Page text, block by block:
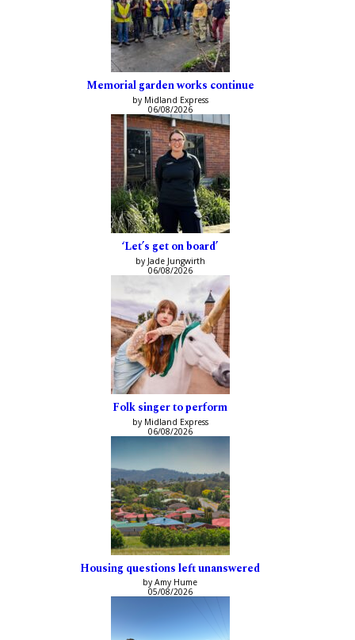
Memorial garden works continue
by Midland Express
06/08/2026
‘Let’s get on board’
by Jade Jungwirth
06/08/2026
Folk singer to perform
by Midland Express
06/08/2026
Housing questions left unanswered
by Amy Hume
05/08/2026